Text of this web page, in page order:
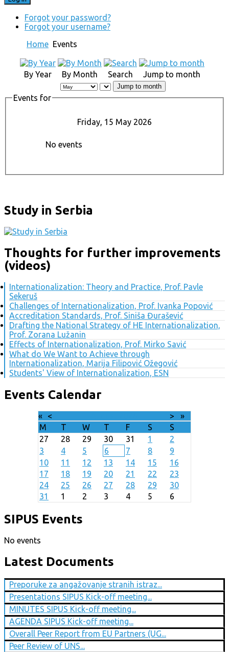
Forgot your password?
Forgot your username?
Home Events
By Year By Month Search Jump to month
Jump to month
Events for
Friday, 15 May 2026
No events
Study in Serbia
Thoughts for further improvements
(videos)
Internationalization: Theory and Practice, Prof. Pavle
Sekeruš
Challenges of Internationalization, Prof. Ivanka Popović
Accreditation Standards, Prof. Siniša Đurašević
Drafting the National Strategy of HE Internationalization,
Prof. Zorana Lužanin
Effects of Internationalization, Prof. Mirko Savić
What do We Want to Achieve through
Internationalization, Marija Filipović Ožegović
Students' View of Internationalization, ESN
Events Calendar
« < >
»
M
T W T F S
S
27
28 29 30 31 1
2
3
4 5 6 7 8
9
10
11 12 13 14 15
16
17
18 19 20 21 22
23
24
25 26 27 28 29
30
31
1 2 3 4 5 6
SIPUS Events
No events
Latest Documents
Preporuke za angažovanje stranih istraz...
Presentations SIPUS Kick-off meeting...
MINUTES SIPUS Kick-off meeting...
AGENDA SIPUS Kick-off meeting...
Overall Peer Report from EU Partners (UG...
Peer Review of UNS...